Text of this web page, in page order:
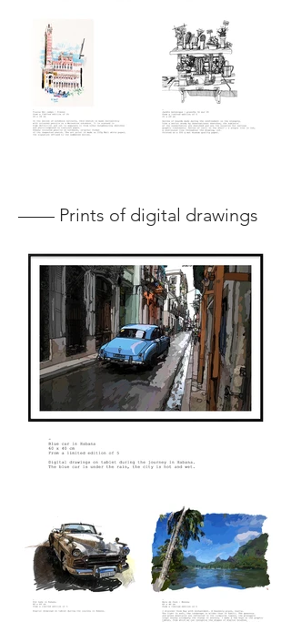
—— Prints of digital drawings